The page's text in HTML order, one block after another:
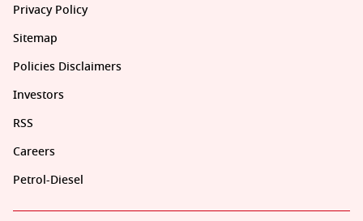
Privacy Policy
Sitemap
Policies Disclaimers
Investors
RSS
Careers
Petrol-Diesel